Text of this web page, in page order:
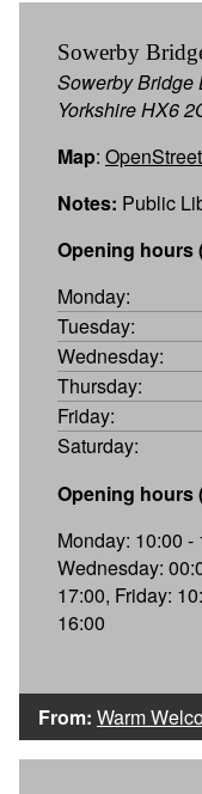
Sowerby
Sowerby Bridge
Yorkshire HX6
Map:
Notes: Public
Opening hours
Monday:
Tuesday:
Wednesday:
Thursday:
Friday:
Saturday:
Opening hours
Monday: 10:00 -
Wednesday:
17:00, Friday:
16:00
From: Warm